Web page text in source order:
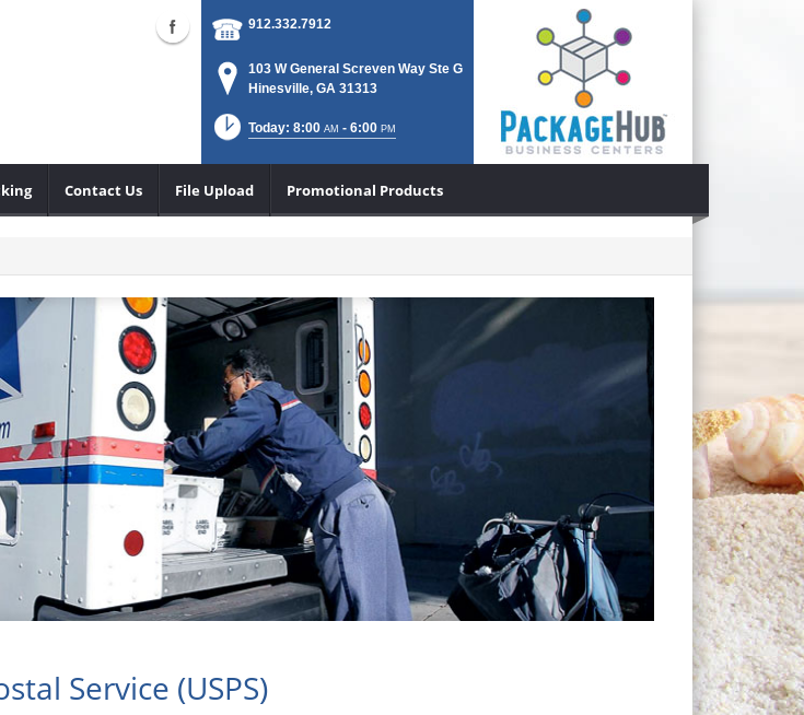
912.332.7912
103 W General Screven Way Ste G
Hinesville, GA 31313
Today: 8:00 AM - 6:00 PM
Contact Us File Upload Promotional Products
Service (USPS)